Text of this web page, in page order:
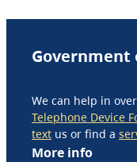
Government
We can help in
Telephone Device
text us or find a
More info